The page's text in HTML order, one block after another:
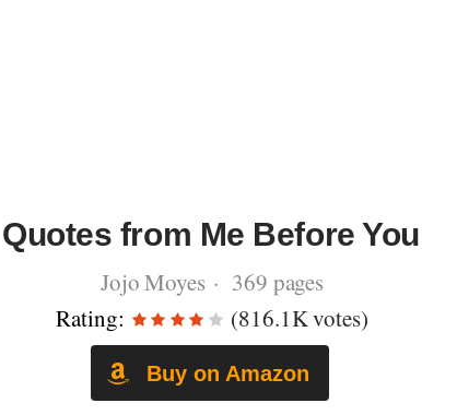
Quotes from Me Before You
Jojo Moyes · 369 pages
Rating:
(816.1K votes)
Buy on Amazon